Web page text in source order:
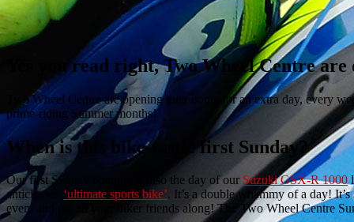
Yes you read right, Two Wheel Centre
Two Wheel Centre are opening their doors for an extra day, every
prime-riding Summer months!
When is this bike-tastic first Sunday?
Our first Sunday opening is also the day of our Suzuki GSX-R 1000
anticipated ‘ultimate sports bike’. It’s a double whammy of a day!
event and get all your biker friends along! The Two Wheel Centre